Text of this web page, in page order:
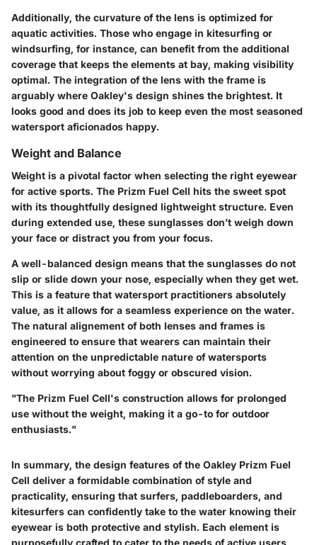
Additionally, the curvature of the lens is optimized for
aquatic activities. Those who engage in kitesurfing or
windsurfing, for instance, can benefit from the additional
coverage that keeps the elements at bay, making visibility
optimal. The integration of the lens with the frame is
arguably where Oakley's design shines the brightest. It
looks good and does its job to keep even the most seasoned
watersport aficionados happy.
Weight and Balance
Weight is a pivotal factor when selecting the right eyewear
for active sports. The Prizm Fuel Cell hits the sweet spot
with its thoughtfully designed lightweight structure. Even
during extended use, these sunglasses don’t weigh down
your face or distract you from your focus.
A well-balanced design means that the sunglasses do not
slip or slide down your nose, especially when they get wet.
This is a feature that watersport practitioners absolutely
value, as it allows for a seamless experience on the water.
The natural alignement of both lenses and frames is
engineered to ensure that wearers can maintain their
attention on the unpredictable nature of watersports
without worrying about foggy or obscured vision.
"The Prizm Fuel Cell's construction allows for prolonged
use without the weight, making it a go-to for outdoor
enthusiasts."
In summary, the design features of the Oakley Prizm Fuel
Cell deliver a formidable combination of style and
practicality, ensuring that surfers, paddleboarders, and
kitesurfers can confidently take to the water knowing their
eyewear is both protective and stylish. Each element is